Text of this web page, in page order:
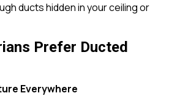
ducts hidden in your ceiling or
Prefer Ducted
Everywhere